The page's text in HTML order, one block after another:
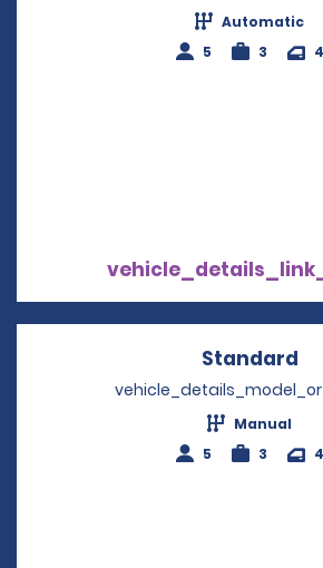
Automatic
5
3 4
Standard
Manual
5
3 4